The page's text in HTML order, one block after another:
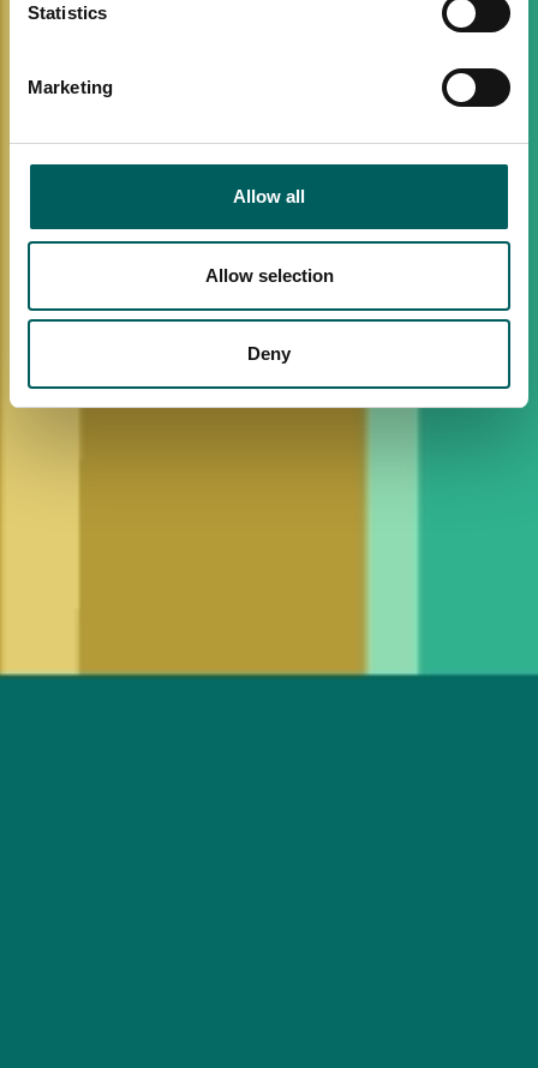
Statistics
Marketing
Allow all
Allow selection
Deny